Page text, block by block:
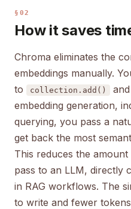
§02
How it saves
Chroma eliminates the
embeddings manually.
to
collection.add()
embedding generation,
querying, you pass a
get back the most
This reduces the
pass to an LLM, directly
in RAG workflows. The
to write and fewer